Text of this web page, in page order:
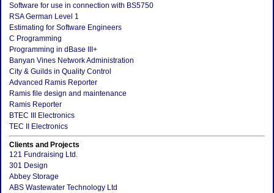
Software for use in connection with BS5750
RSA German Level 1
Estimating for Software Engineers
C Programming
Programming in dBase III+
Banyan Vines Network Administration
City & Guilds in Quality Control
Advanced Ramis Reporter
Ramis file design and maintenance
Ramis Reporter
BTEC III Electronics
TEC II Electronics
Clients and Projects
121 Fundraising Ltd.
301 Design
Abbey Storage
ABS Wastewater Technology Ltd